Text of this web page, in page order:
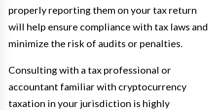
properly reporting them on your tax return
will help ensure compliance with tax laws and
minimize the risk of audits or penalties.
Consulting with a tax professional or
accountant familiar with cryptocurrency
taxation in your jurisdiction is highly